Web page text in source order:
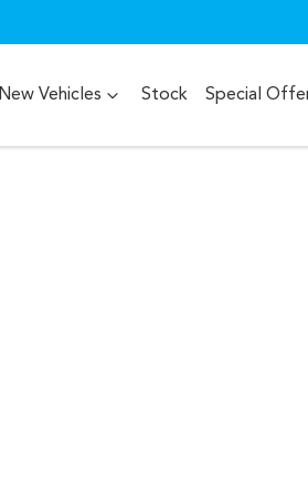
New Vehicles Stock Special